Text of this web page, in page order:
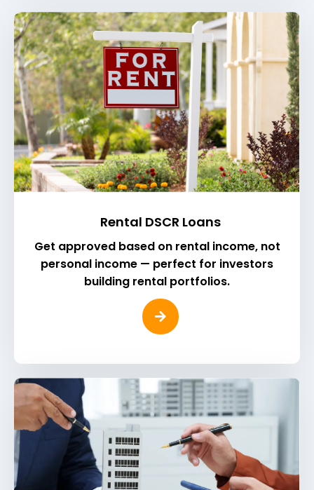
Rental DSCR Loans
Get approved based on rental income, not
personal income — perfect for investors
building rental portfolios.